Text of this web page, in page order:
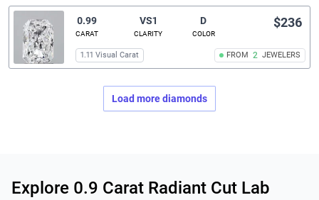
0.99
CARAT
VS1
CLARITY
D
COLOR
FROM 2 JEWELERS
$236
1.11 Visual Carat
Load more diamonds
Explore 0.9 Carat Radiant Cut Lab